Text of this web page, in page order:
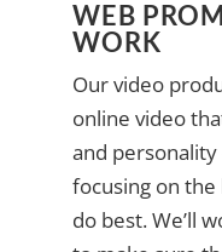
WEB
WORK
Our video
online video
and
focusing on
do best. We’ll